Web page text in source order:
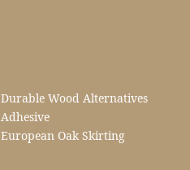
Durable Wood Alternatives
Adhesive
European Oak Skirting